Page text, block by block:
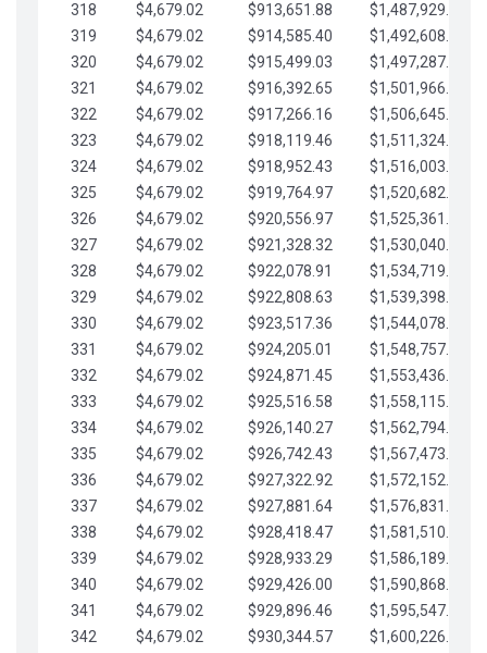
318
$4,679.02 $913,651.88
$1,487,929.71
319
$4,679.02 $914,585.40
$1,492,608.73
320
$4,679.02 $915,499.03
$1,497,287.76
321
$4,679.02 $916,392.65
$1,501,966.78
322
$4,679.02 $917,266.16
$1,506,645.81
323
$4,679.02 $918,119.46
$1,511,324.83
324
$4,679.02 $918,952.43
$1,516,003.85
325
$4,679.02 $919,764.97
$1,520,682.88
326
$4,679.02 $920,556.97
$1,525,361.90
327
$4,679.02 $921,328.32
$1,530,040.93
328
$4,679.02 $922,078.91
$1,534,719.95
329
$4,679.02 $922,808.63
$1,539,398.98
330
$4,679.02 $923,517.36
$1,544,078.00
331
$4,679.02 $924,205.01
$1,548,757.02
332
$4,679.02 $924,871.45
$1,553,436.05
333
$4,679.02 $925,516.58
$1,558,115.07
334
$4,679.02 $926,140.27
$1,562,794.10
335
$4,679.02 $926,742.43
$1,567,473.12
336
$4,679.02 $927,322.92
$1,572,152.15
337
$4,679.02 $927,881.64
$1,576,831.17
338
$4,679.02 $928,418.47
$1,581,510.19
339
$4,679.02 $928,933.29
$1,586,189.22
340
$4,679.02 $929,426.00
$1,590,868.24
341
$4,679.02 $929,896.46
$1,595,547.27
342
$4,679.02 $930,344.57
$1,600,226.29